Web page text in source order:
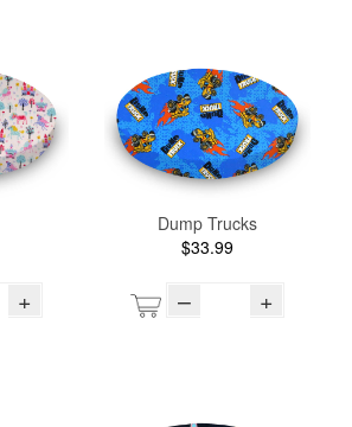
+
Dump Trucks
$33.99
– +